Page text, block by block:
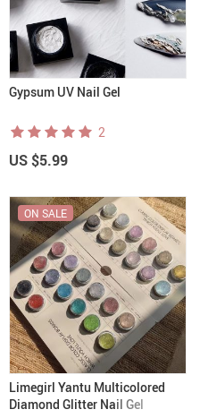
Gypsum UV Nail Gel
2
US $5.99
Limegirl Yantu Multicolored
Diamond Glitter Nail Gel
ON SALE